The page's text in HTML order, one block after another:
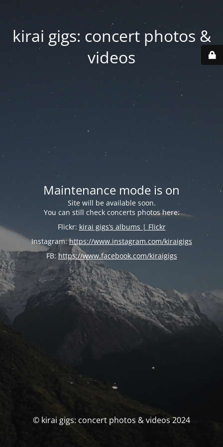
kirai gigs: concert photos &
videos
Maintenance mode is on
Site will be available soon.
You can still check concerts photos here:
Flickr: kirai gigs’s albums | Flickr
Instagram:https://www.instagram.com/kiraigigs
FB:https://www.facebook.com/kiraigigs
© kirai gigs: concert photos & videos 2024